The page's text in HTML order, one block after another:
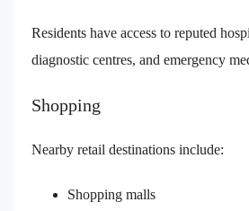
Residents have access to reputed
diagnostic centres, and emergency
Shopping
Nearby retail destinations include:
Shopping malls